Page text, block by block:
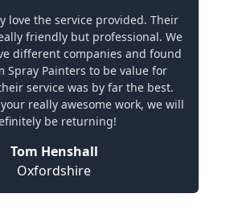
love the service provided. Their
friendly but professional. We
different companies and found
Spray Painters to be value for
service was by far the best.
really awesome work, we will
be returning!
Tom Henshall
Oxfordshire